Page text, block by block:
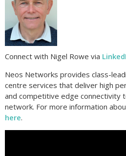
Connect with Nigel Rowe via
Neos Networks provides class-
centre services that deliver high
and competitive edge connectivity
network. For more information
here.